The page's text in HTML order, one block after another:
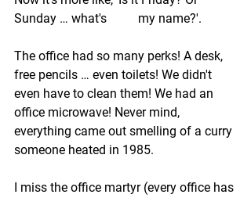
Sunday … what's          my name?'.
The office had so many perks! A desk,
free pencils … even toilets! We didn't
even have to clean them! We had an
office microwave! Never mind,
everything came out smelling of a curry
someone heated in 1985.
I miss the office martyr (every office has